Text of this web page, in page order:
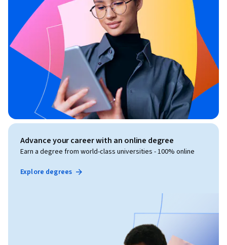
Advance your career with an online degree
Earn a degree from world-class universities - 100% online
Explore degrees